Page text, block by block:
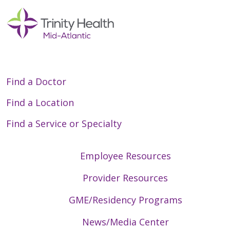
Find a Doctor
Find a Location
Find a Service or Specialty
Employee Resources
Provider Resources
GME/Residency Programs
News/Media Center